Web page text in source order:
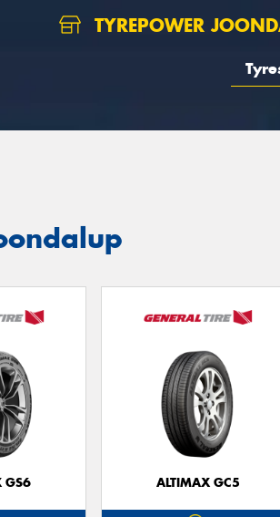
TYREPOWER
GS6 ALTIMAX GC5